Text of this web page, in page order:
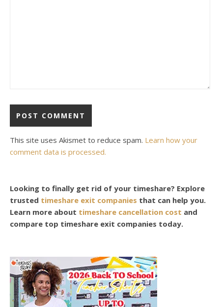
This site uses Akismet to reduce spam. Learn how your
comment data is processed.
Looking to finally get rid of your timeshare? Explore
trusted timeshare exit companies that can help you.
Learn more about timeshare cancellation cost and
compare top timeshare exit companies today.